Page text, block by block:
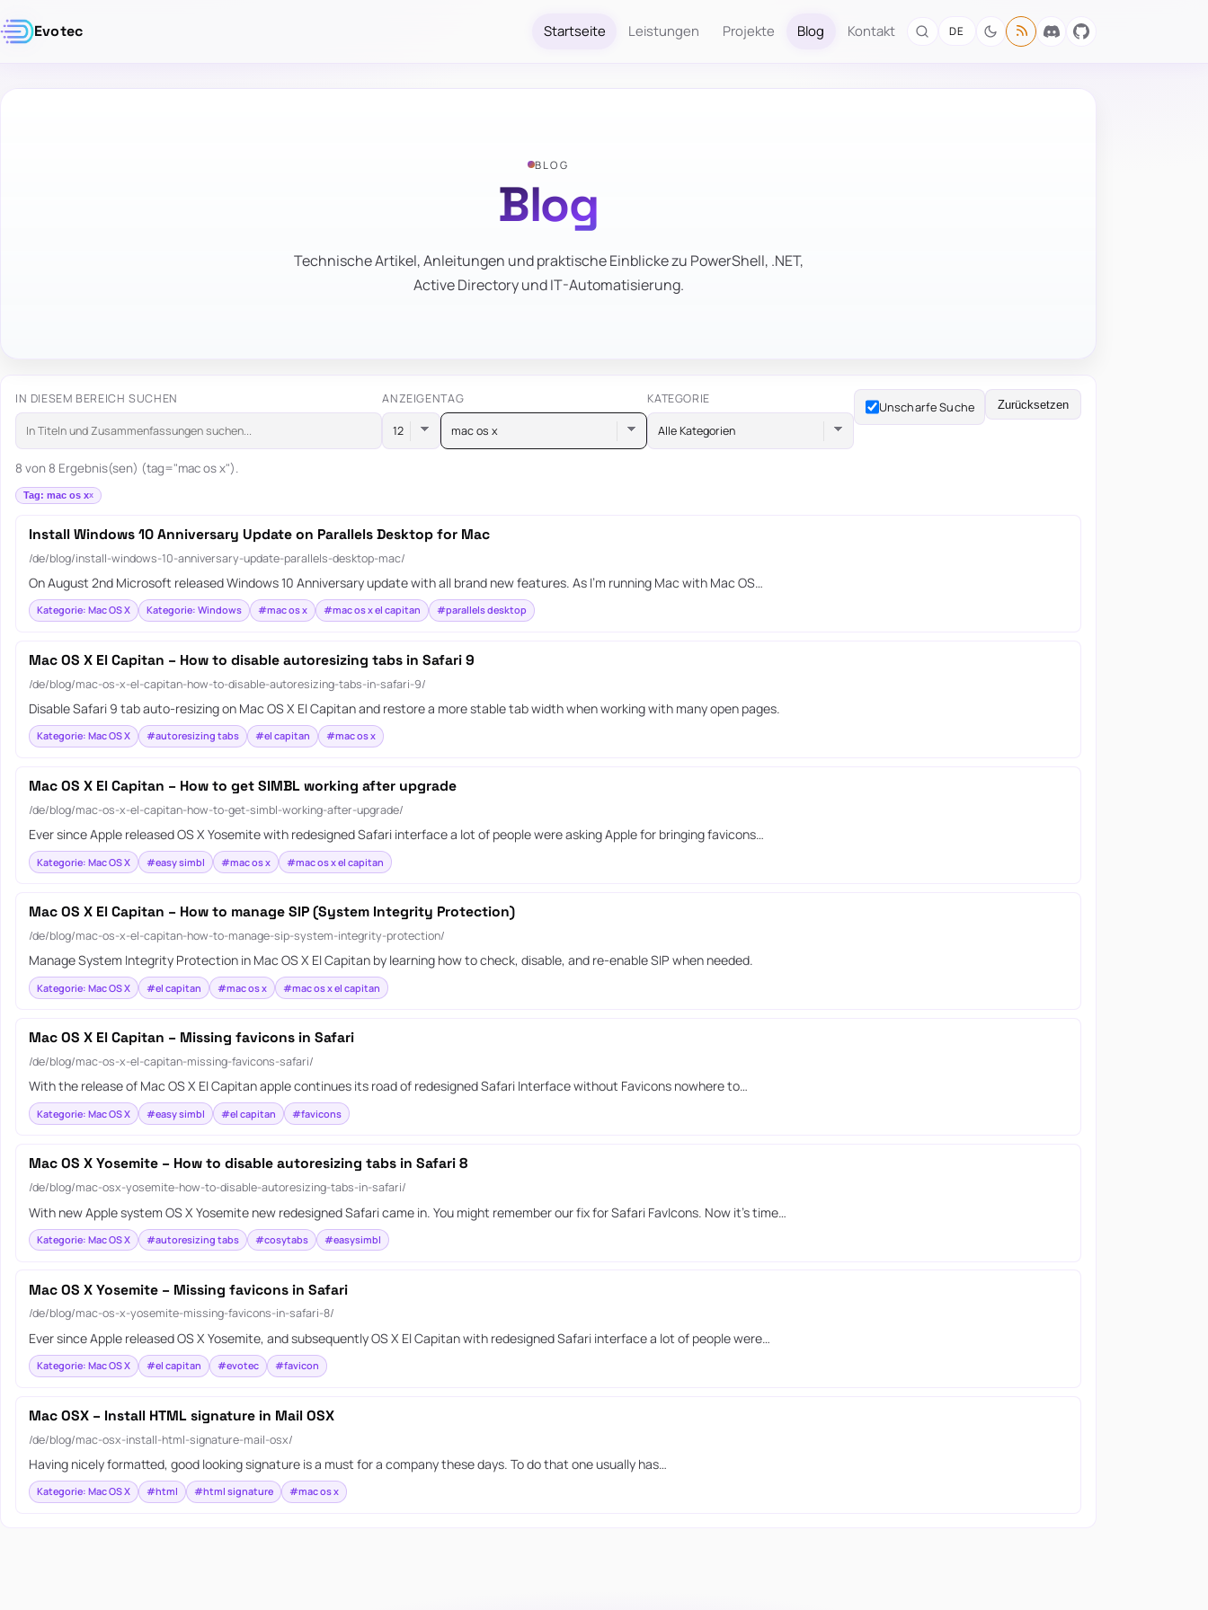
Evotec Startseite Leistungen Projekte Blog Kontakt DE
BLOG
Blog
Technische Artikel, Anleitungen und praktische Einblicke zu PowerShell, .NET,
Active Directory und IT-Automatisierung.
IN DIESEM BEREICH SUCHEN ANZEIGENTAG
mac os x
KATEGORIE
Alle Kategorien
Unscharfe Suche Zurücksetzen
8 von 8 Ergebnis(sen) (tag="mac os x").
Tag: mac os x
Install Windows 10 Anniversary Update on Parallels Desktop for Mac
/de/blog/install-windows-10-anniversary-update-parallels-desktop-mac/
On August 2nd Microsoft released Windows 10 Anniversary update with all brand new features. As I’m running Mac with Mac OS…
Kategorie: Mac OS X Kategorie: Windows #mac os x #mac os x el capitan #parallels desktop
Mac OS X El Capitan – How to disable autoresizing tabs in Safari 9
/de/blog/mac-os-x-el-capitan-how-to-disable-autoresizing-tabs-in-safari-9/
Disable Safari 9 tab auto-resizing on Mac OS X El Capitan and restore a more stable tab width when working with many open pages.
Kategorie: Mac OS X #autoresizing tabs #el capitan #mac os x
Mac OS X El Capitan – How to get SIMBL working after upgrade
/de/blog/mac-os-x-el-capitan-how-to-get-simbl-working-after-upgrade/
Ever since Apple released OS X Yosemite with redesigned Safari interface a lot of people were asking Apple for bringing favicons…
Kategorie: Mac OS X #easy simbl #mac os x #mac os x el capitan
Mac OS X El Capitan – How to manage SIP (System Integrity Protection)
/de/blog/mac-os-x-el-capitan-how-to-manage-sip-system-integrity-protection/
Manage System Integrity Protection in Mac OS X El Capitan by learning how to check, disable, and re-enable SIP when needed.
Kategorie: Mac OS X #el capitan #mac os x #mac os x el capitan
Mac OS X El Capitan – Missing favicons in Safari
/de/blog/mac-os-x-el-capitan-missing-favicons-safari/
With the release of Mac OS X El Capitan apple continues its road of redesigned Safari Interface without Favicons nowhere to…
Kategorie: Mac OS X #easy simbl #el capitan #favicons
Mac OS X Yosemite – How to disable autoresizing tabs in Safari 8
/de/blog/mac-osx-yosemite-how-to-disable-autoresizing-tabs-in-safari/
With new Apple system OS X Yosemite new redesigned Safari came in. You might remember our fix for Safari FavIcons. Now it’s time…
Kategorie: Mac OS X #autoresizing tabs #cosytabs #easysimbl
Mac OS X Yosemite – Missing favicons in Safari
/de/blog/mac-os-x-yosemite-missing-favicons-in-safari-8/
Ever since Apple released OS X Yosemite, and subsequently OS X El Capitan with redesigned Safari interface a lot of people were…
Kategorie: Mac OS X #el capitan #evotec #favicon
Mac OSX – Install HTML signature in Mail OSX
/de/blog/mac-osx-install-html-signature-mail-osx/
Having nicely formatted, good looking signature is a must for a company these days. To do that one usually has…
Kategorie: Mac OS X #html #html signature #mac os x